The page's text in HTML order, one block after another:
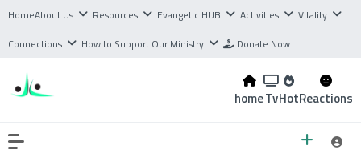
HomeAbout Us Resources Evangetic HUB Activities
Vitality
Connections
How to Support Our Ministry Donate Now
homeTvHotReactions